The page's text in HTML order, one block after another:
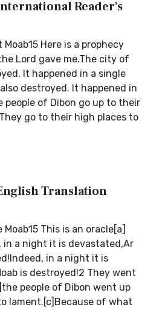
Reader's
Here is a prophecy
Lord gave me.The city of
It happened in a single
destroyed. It happened in
people of Dibon go up to their
go to their high places to
Translation
This is an oracle[a]
in a night it is devastated,Ar
in a night it is
is destroyed!2 They went
people of Dibon went up
lament.[c]Because of what